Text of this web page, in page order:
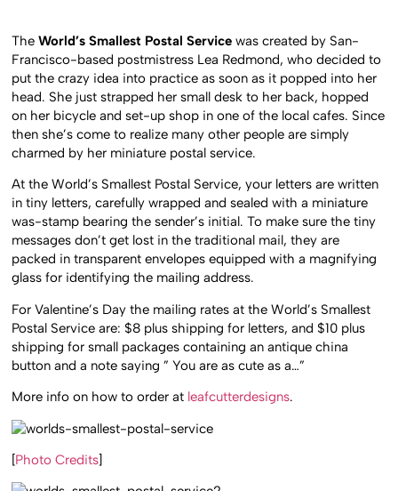
TheWorld’s Smallest Postal Service was created by San-
Francisco-based postmistress Lea Redmond, who decided to
put the crazy idea into practice as soon as it popped into her
head. She just strapped her small desk to her back, hopped
on her bicycle and set-up shop in one of the local cafes. Since
then she’s come to realize many other people are simply
charmed by her miniature postal service.
At the World’s Smallest Postal Service, your letters are written
in tiny letters, carefully wrapped and sealed with a miniature
was-stamp bearing the sender’s initial. To make sure the tiny
messages don’t get lost in the traditional mail, they are
packed in transparent envelopes equipped with a magnifying
glass for identifying the mailing address.
For Valentine’s Day the mailing rates at the World’s Smallest
Postal Service are: $8 plus shipping for letters, and $10 plus
shipping for small packages containing an antique china
button and a note saying ” You are as cute as a…”
More info on how to order at leafcutterdesigns.
[Photo Credits]